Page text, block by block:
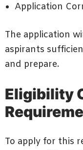
Application
The application
aspirants
and prepare.
Eligibility
To apply for this